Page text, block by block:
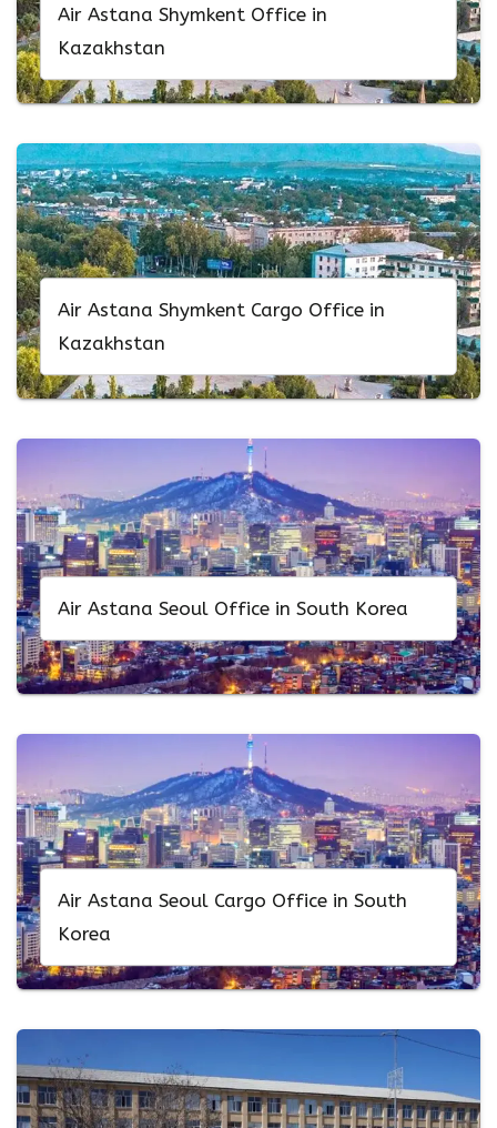
Air Astana Shymkent Office in
Kazakhstan
Air Astana Shymkent Cargo Office in
Kazakhstan
Air Astana Seoul Office in South Korea
Air Astana Seoul Cargo Office in South
Korea